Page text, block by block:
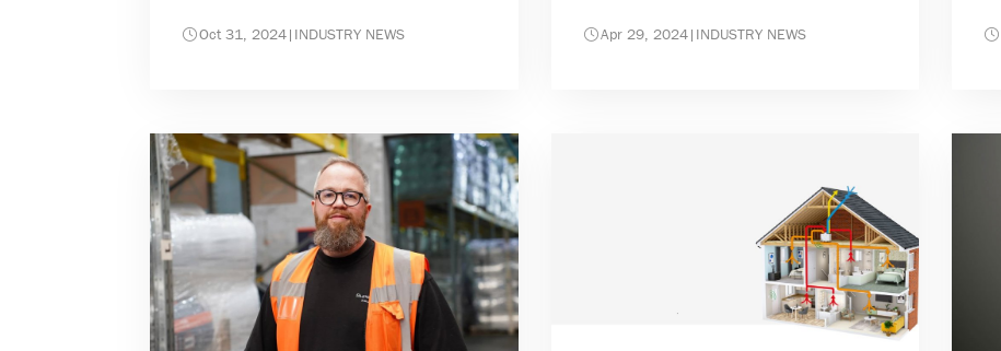
Oct 31, 2024| INDUSTRY NEWS Apr 29, 2024| INDUSTRY NEWS